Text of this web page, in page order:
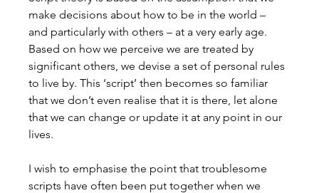
make decisions about how to be in the world –
and particularly with others – at a very early age.
Based on how we perceive we are treated by
significant others, we devise a set of personal rules
to live by. This ‘script’ then becomes so familiar
that we don’t even realise that it is there, let alone
that we can change or update it at any point in our
lives.
I wish to emphasise the point that troublesome
scripts have often been put together when we